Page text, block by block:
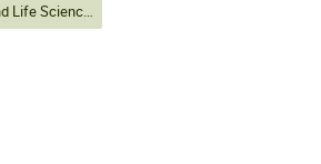
Natural and Life Sciences: insights from next-gen researchers